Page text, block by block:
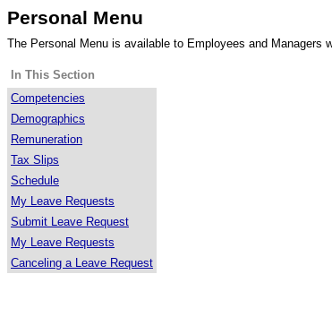
Personal Menu
The Personal Menu is available to Employees and Managers
In This Section
Competencies
Demographics
Remuneration
Tax Slips
Schedule
My Leave Requests
Submit Leave Request
My Leave Requests
Canceling a Leave Request